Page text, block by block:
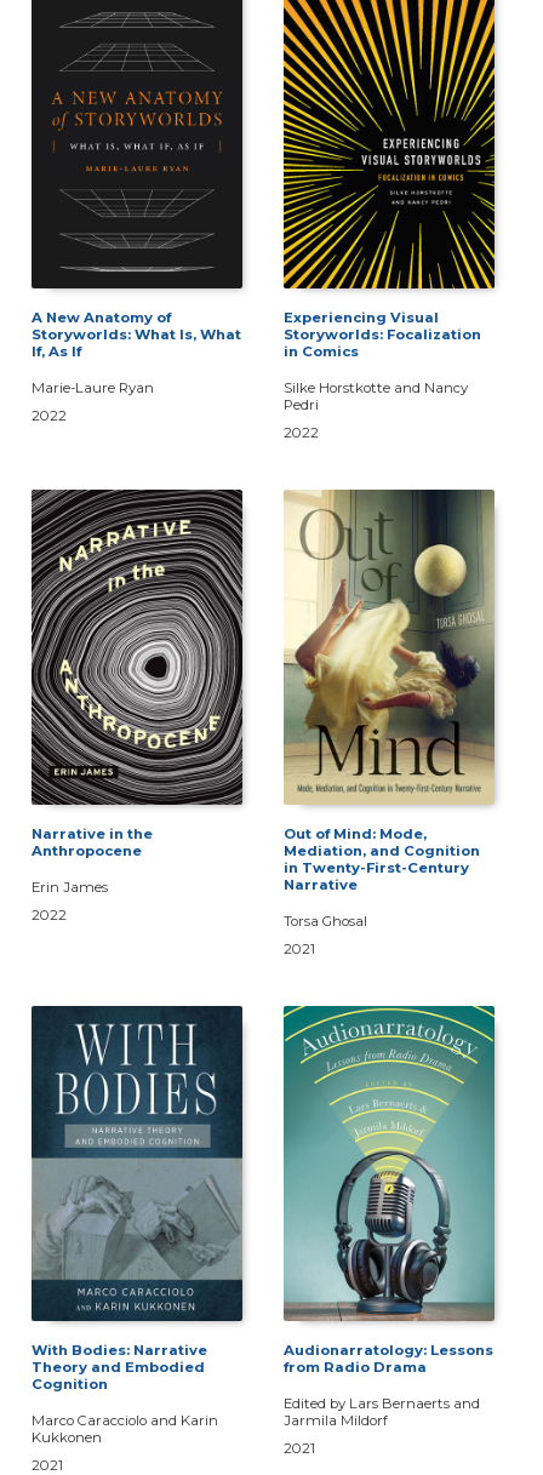
A New Anatomy of
Storyworlds: What Is, What
If, As If
Marie-Laure Ryan
2022
Experiencing Visual
Storyworlds: Focalization
in Comics
Silke Horstkotte and Nancy
Pedri
2022
Narrative in the
Anthropocene
Erin James
2022
Out of Mind: Mode,
Mediation, and Cognition
in Twenty-First-Century
Narrative
Torsa Ghosal
2021
With Bodies: Narrative
Theory and Embodied
Cognition
Marco Caracciolo and Karin
Kukkonen
2021
Audionarratology: Lessons
from Radio Drama
Edited by Lars Bernaerts and
Jarmila Mildorf
2021